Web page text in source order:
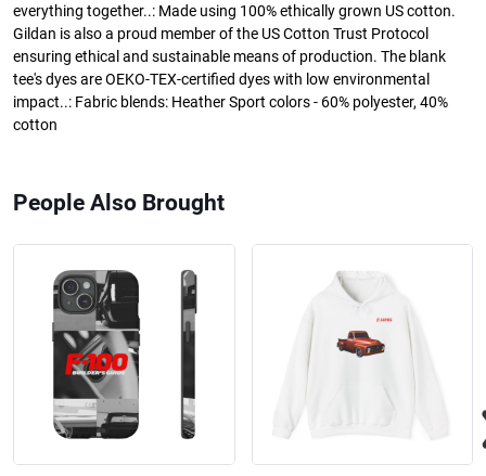
everything together..: Made using 100% ethically grown US cotton.
Gildan is also a proud member of the US Cotton Trust Protocol
ensuring ethical and sustainable means of production. The blank
tee's dyes are OEKO-TEX-certified dyes with low environmental
impact..: Fabric blends: Heather Sport colors - 60% polyester, 40%
cotton
People Also Brought